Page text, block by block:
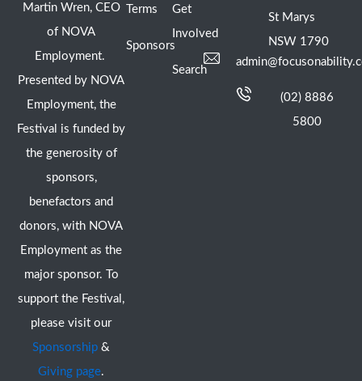
Martin Wren, CEO
of NOVA
Employment.
Presented by NOVA
Employment, the
Festival is funded by
the generosity of
sponsors,
benefactors and
donors, with NOVA
Employment as the
major sponsor. To
support the Festival,
please visit our
Sponsorship &
Giving page.
Terms
Sponsors
Get
Involved
Search
St Marys
NSW 1790
(02) 8886
5800